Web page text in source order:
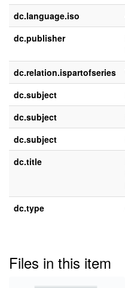
dc.language.iso
dc.publisher
dc.relation.ispartofseries
dc.subject
dc.subject
dc.subject
dc.title
dc.type
Files in this item